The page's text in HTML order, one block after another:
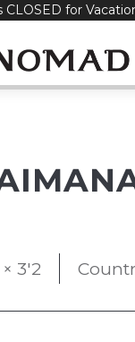
CLOSED for
3'2